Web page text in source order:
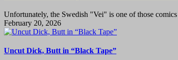
Unfortunately, the Swedish "Vei" is one of those
February 20, 2026
Uncut Dick, Butt in “Black Tape”